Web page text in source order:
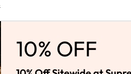
10% OFF